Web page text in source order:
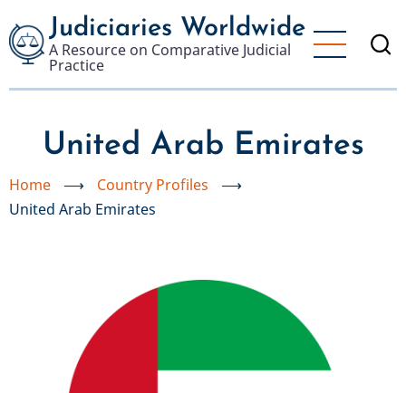
to
main
content
Judiciaries Worldwide
A Resource on Comparative Judicial
Practice
United Arab Emirates
Home ⟶ Country Profiles
⟶
United Arab Emirates